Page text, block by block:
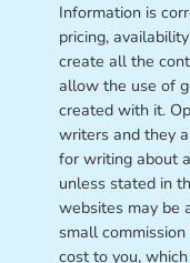
Information is
pricing,
create all the
allow the use of
created with it.
writers and they
for writing about
unless stated in
websites may be
small
cost to you,